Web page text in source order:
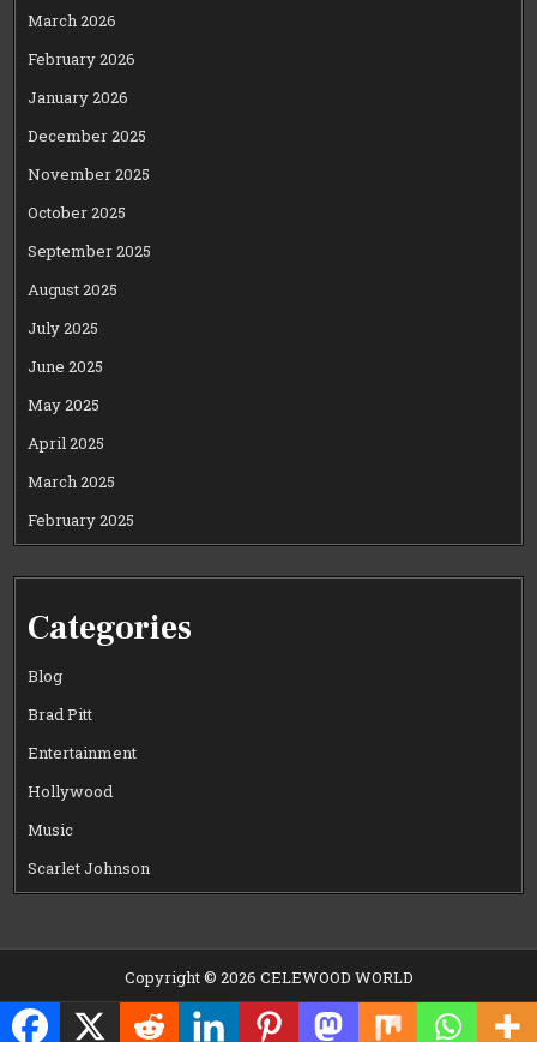
March 2026
February 2026
January 2026
December 2025
November 2025
October 2025
September 2025
August 2025
July 2025
June 2025
May 2025
April 2025
March 2025
February 2025
Categories
Blog
Brad Pitt
Entertainment
Hollywood
Music
Scarlet Johnson
Copyright © 2026 CELEWOOD WORLD